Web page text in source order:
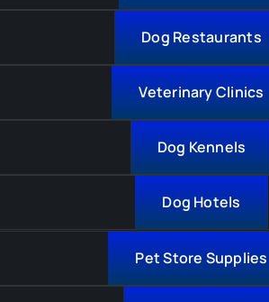
Dog Restaurants
Veterinary Clinics
Dog Kennels
Dog Hotels
Pet Store Supplies